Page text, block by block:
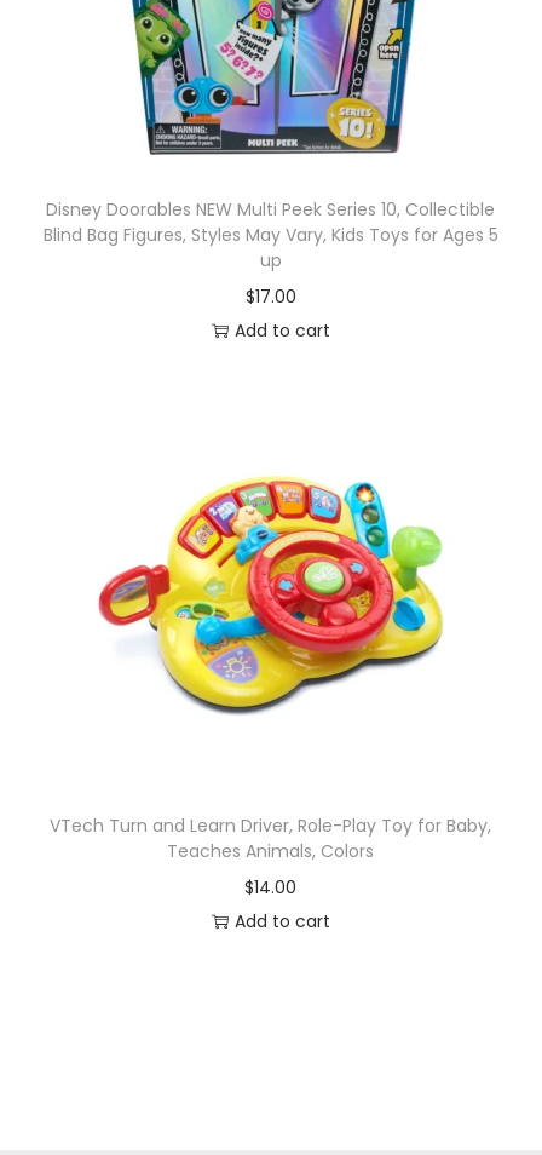
Disney Doorables NEW Multi Peek Series 10, Collectible
Blind Bag Figures, Styles May Vary, Kids Toys for Ages 5
up
$17.00
Add to cart
VTech Turn and Learn Driver, Role-Play Toy for Baby,
Teaches Animals, Colors
$14.00
Add to cart